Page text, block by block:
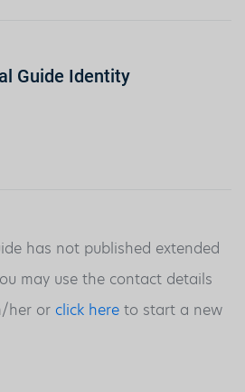
Guide Identity
has not published extended
may use the contact details
her or click here to start a new